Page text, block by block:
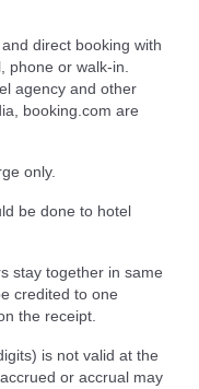
direct booking with
phone or walk-in.
agency and other
booking.com are
only.
be done to hotel
stay together in same
credited to one
the receipt.
is not valid at the
or accrual may